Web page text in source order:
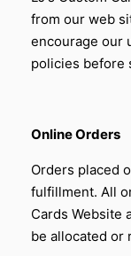
from our web
encourage our
policies before
Online Orders
Orders placed
fulfillment. All
Cards Website
be allocated or